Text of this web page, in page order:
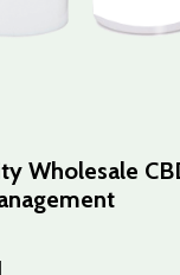
Wholesale